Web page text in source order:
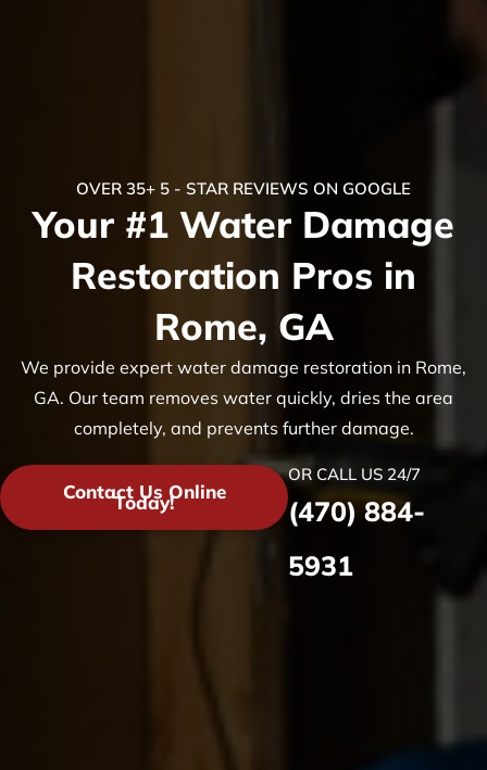
OVER 35+ 5 - STAR REVIEWS ON GOOGLE
Your #1 Water Damage
Restoration Pros in
Rome, GA
We provide expert water damage restoration in Rome,
GA. Our team removes water quickly, dries the area
completely, and prevents further damage.
Contact Us Online
Today!
OR CALL US 24/7
(470) 884-
5931